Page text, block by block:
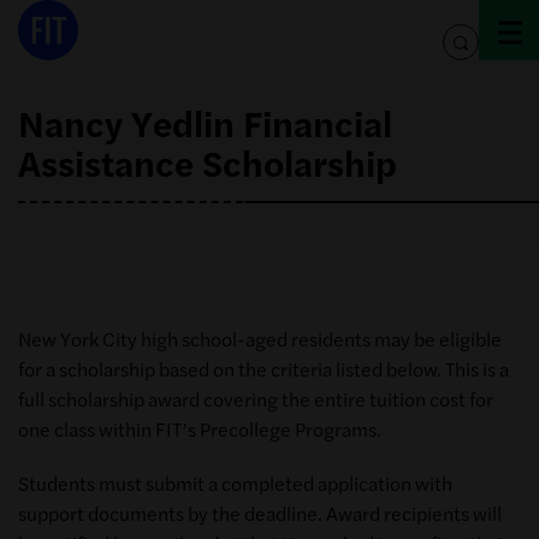
Skip
toggle
Nancy Yedlin Financial
Assistance Scholarship
New York City high school-aged residents may be eligible
for a scholarship based on the criteria listed below. This is a
full scholarship award covering the entire tuition cost for
one class within FIT’s Precollege Programs.
Students must submit a completed application with
support documents by the deadline. Award recipients will